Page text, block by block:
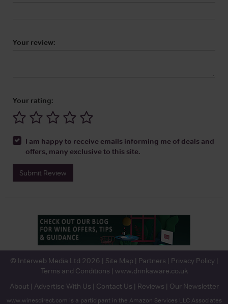
Your review:
Your rating:
I am happy to receive emails informing me of deals and
offers, many exclusive to this site.
Submit Review
© Interweb Media Ltd 2026 | Site Map | Partners | Privacy Policy|
Terms and Conditions | www.drinkaware.co.uk
About | Advertise With Us | Contact Us | Reviews | Our Newsletter
www.winesdirect.com is a participant in the Amazon Services LLC Associates